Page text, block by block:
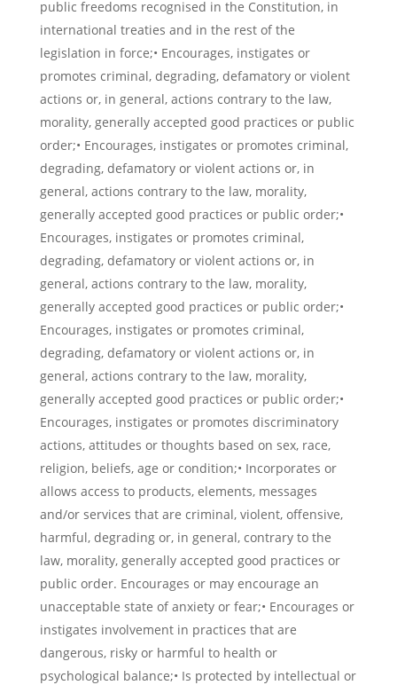
public freedoms recognised in the Constitution, in
international treaties and in the rest of the
legislation in force;• Encourages, instigates or
promotes criminal, degrading, defamatory or violent
actions or, in general, actions contrary to the law,
morality, generally accepted good practices or public
order;• Encourages, instigates or promotes criminal,
degrading, defamatory or violent actions or, in
general, actions contrary to the law, morality,
generally accepted good practices or public order;•
Encourages, instigates or promotes criminal,
degrading, defamatory or violent actions or, in
general, actions contrary to the law, morality,
generally accepted good practices or public order;•
Encourages, instigates or promotes criminal,
degrading, defamatory or violent actions or, in
general, actions contrary to the law, morality,
generally accepted good practices or public order;•
Encourages, instigates or promotes discriminatory
actions, attitudes or thoughts based on sex, race,
religion, beliefs, age or condition;• Incorporates or
allows access to products, elements, messages
and/or services that are criminal, violent, offensive,
harmful, degrading or, in general, contrary to the
law, morality, generally accepted good practices or
public order. Encourages or may encourage an
unacceptable state of anxiety or fear;• Encourages or
instigates involvement in practices that are
dangerous, risky or harmful to health or
psychological balance;• Is protected by intellectual or